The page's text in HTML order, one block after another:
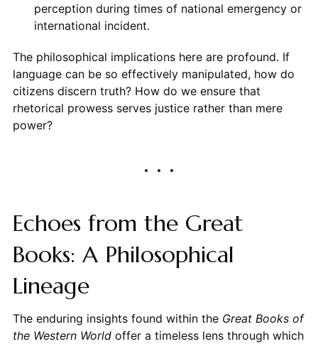
perception during times of national emergency or
international incident.
The philosophical implications here are profound. If
language can be so effectively manipulated, how do
citizens discern truth? How do we ensure that
rhetorical prowess serves justice rather than mere
power?
Echoes from the Great
Books: A Philosophical
Lineage
The enduring insights found within the Great Books of
the Western Worldoffer a timeless lens through which